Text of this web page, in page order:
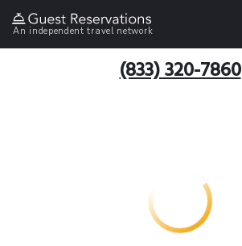
An independent travel network
(833) 320-7860